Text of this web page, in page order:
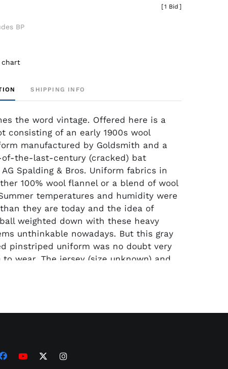
BP
[1 Bid ]
chart
SHIPPING INFO
the word vintage. Offered here is a
consisting of an early 1900s wool
manufactured by Goldsmith and a
the-last-century (cracked) bat
Spalding & Bros. Uniform fabrics in
100% wool flannel or a blend of wool
temperatures and humidity were
they are today and the idea of
weighted down with these heavy
unthinkable nowadays. But this gray
pinstriped uniform was no doubt very
wear. The jersey (size unknown) and
38-ounce bat which shoes a slight foot-